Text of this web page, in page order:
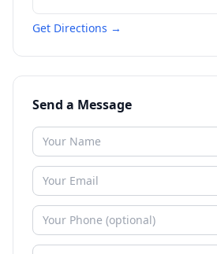
Get Directions →
Send a Message